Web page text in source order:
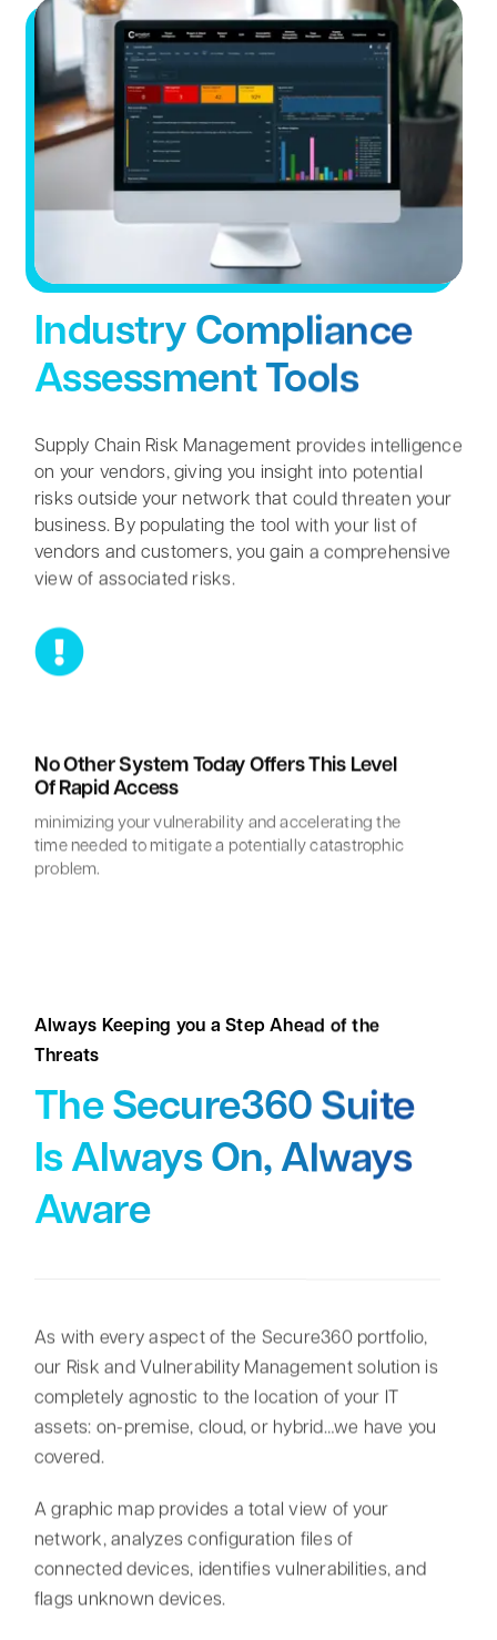
Contact
Search
for:
Industry Compliance
Assessment Tools
Supply Chain Risk Management provides intelligence
on your vendors, giving you insight into potential
risks outside your network that could threaten your
business. By populating the tool with your list of
vendors and customers, you gain a comprehensive
view of associated risks.
No Other System Today Offers This Level
Of Rapid Access
minimizing your vulnerability and accelerating the
time needed to mitigate a potentially catastrophic
problem.
Always Keeping you a Step Ahead of the
Threats
The Secure360 Suite
Is Always On, Always
Aware
As with every aspect of the Secure360 portfolio,
our Risk and Vulnerability Management solution is
completely agnostic to the location of your IT
assets: on-premise, cloud, or hybrid…we have you
covered.
A graphic map provides a total view of your
network, analyzes configuration files of
connected devices, identifies vulnerabilities, and
flags unknown devices.
Myrddin Cyberwizard AI Agent